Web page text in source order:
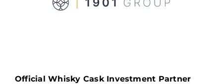
Official Whisky Cask Investment Partner